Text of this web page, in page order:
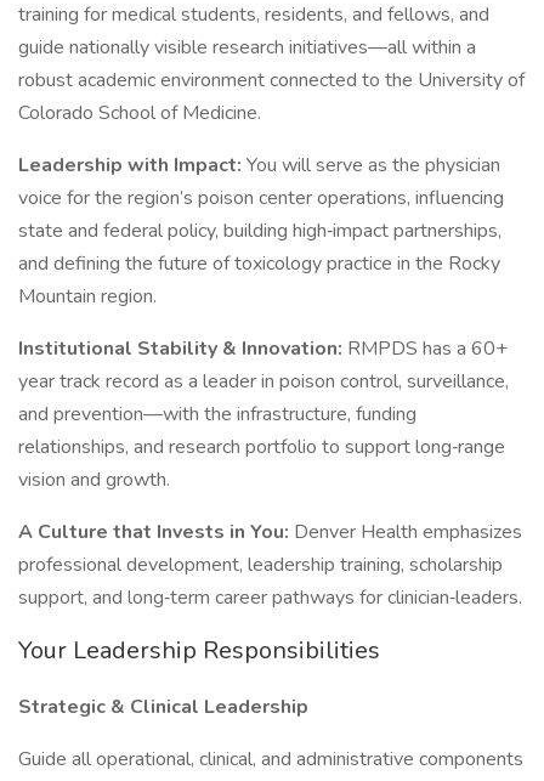
training for medical students, residents, and fellows, and
guide nationally visible research initiatives—all within a
robust academic environment connected to the University of
Colorado School of Medicine.
Leadership with Impact: You will serve as the physician
voice for the region’s poison center operations, influencing
state and federal policy, building high‑impact partnerships,
and defining the future of toxicology practice in the Rocky
Mountain region.
Institutional Stability & Innovation: RMPDS has a 60+
year track record as a leader in poison control, surveillance,
and prevention—with the infrastructure, funding
relationships, and research portfolio to support long‑range
vision and growth.
A Culture that Invests in You: Denver Health emphasizes
professional development, leadership training, scholarship
support, and long‑term career pathways for clinician‑leaders.
Your Leadership Responsibilities
Strategic & Clinical Leadership
Guide all operational, clinical, and administrative components